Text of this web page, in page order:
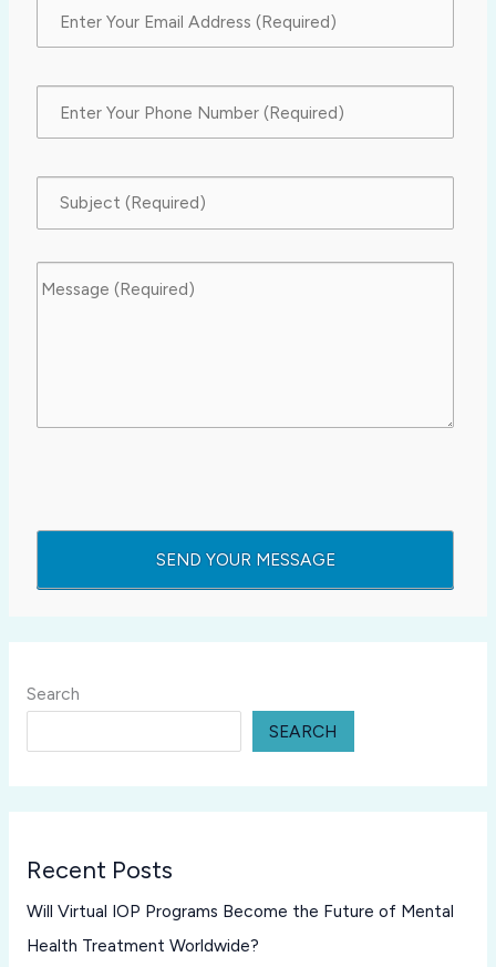
Search
SEARCH
Recent Posts
Will Virtual IOP Programs Become the Future of Mental
Health Treatment Worldwide?